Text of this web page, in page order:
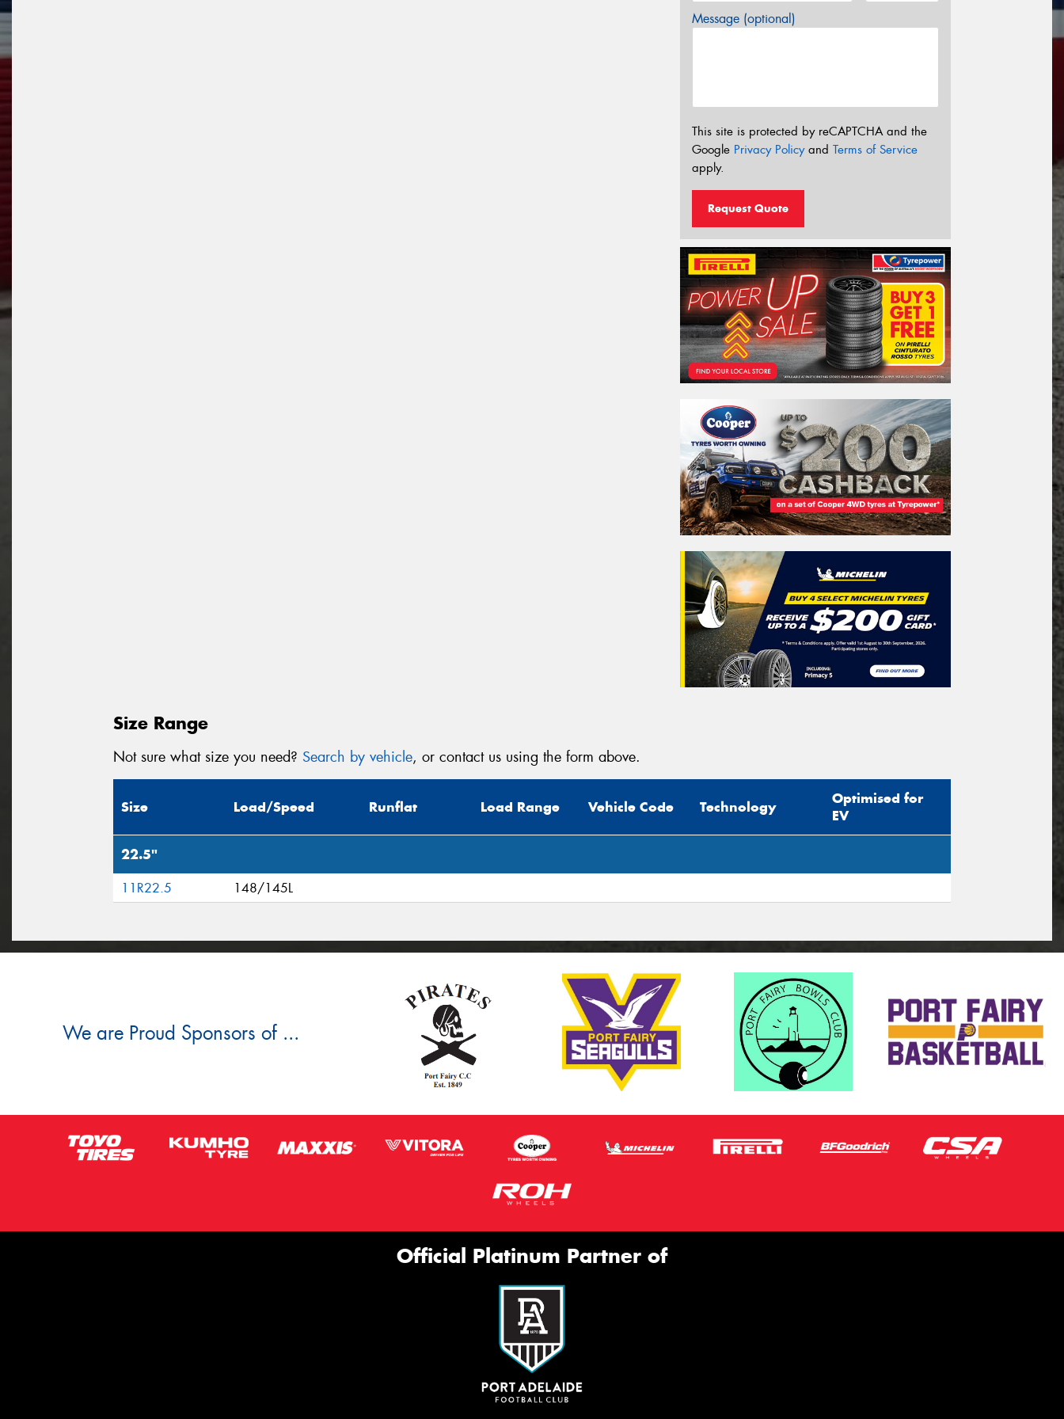
Message (optional)
This site is protected by reCAPTCHA and the
Google Privacy Policyand Terms of Service
apply.
Request Quote
Size Range
Not sure what size you need? Search by vehicle, or contact us using the form above.
Size Load/Speed Runflat Load Range Vehicle Code Technology
Optimised for
EV
22.5"
11R22.5 148/145L
We are Proud Sponsors of ...
Official Platinum Partner of